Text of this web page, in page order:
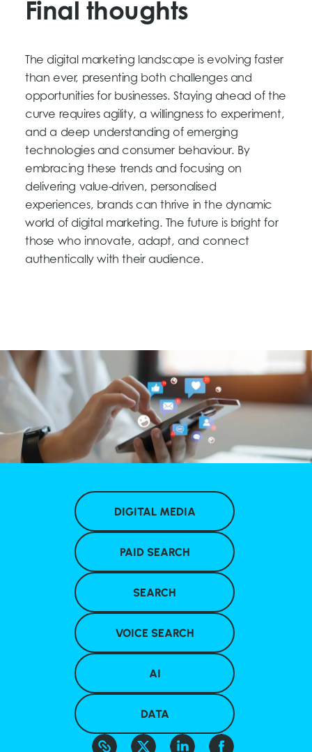
Final thoughts
The digital marketing landscape is evolving faster
than ever, presenting both challenges and
opportunities for businesses. Staying ahead of the
curve requires agility, a willingness to experiment,
and a deep understanding of emerging
technologies and consumer behaviour. By
embracing these trends and focusing on
delivering value-driven, personalised
experiences, brands can thrive in the dynamic
world of digital marketing. The future is bright for
those who innovate, adapt, and connect
authentically with their audience.
DIGITAL MEDIA
PAID SEARCH
SEARCH
VOICE SEARCH
AI
DATA